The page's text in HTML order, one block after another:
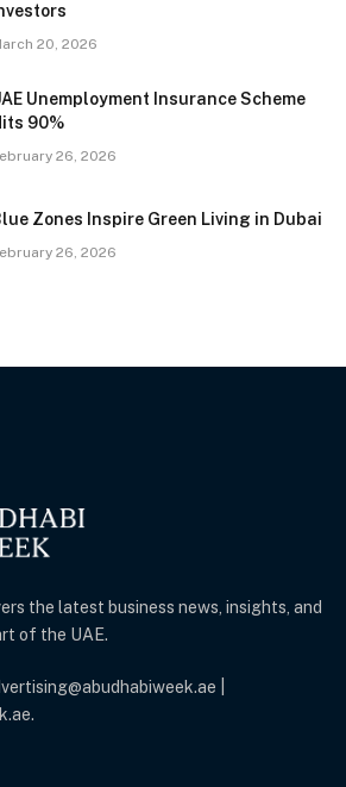
20, 2026
Unemployment Insurance Scheme
90%
26, 2026
Zones Inspire Green Living in Dubai
26, 2026
the latest business news, insights, and
of the UAE.
|